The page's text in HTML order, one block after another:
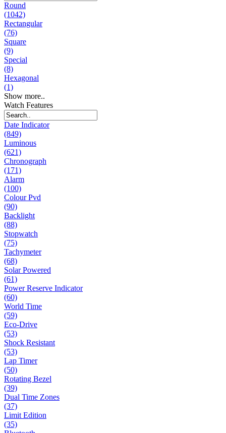
Round
(1042)
Rectangular
(76)
Square
(9)
Special
(8)
Hexagonal
(1)
Show more..
Watch Features
Date Indicator
(849)
Luminous
(621)
Chronograph
(171)
Alarm
(100)
Colour Pvd
(90)
Backlight
(88)
Stopwatch
(75)
Tachymeter
(68)
Solar Powered
(61)
Power Reserve Indicator
(60)
World Time
(59)
Eco-Drive
(53)
Shock Resistant
(53)
Lap Timer
(50)
Rotating Bezel
(39)
Dual Time Zones
(37)
Limit Edition
(35)